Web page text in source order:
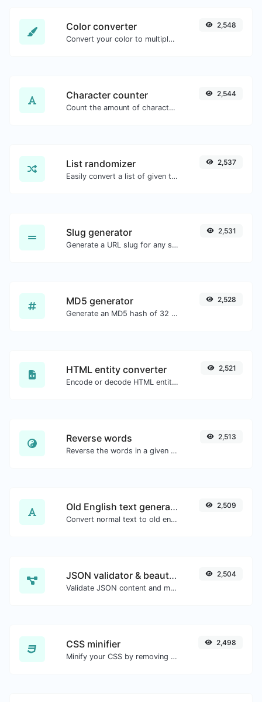
Color converter
Convert your color to multiple other formats.
2,548
Character counter
Count the amount of characters and words of a given text.
2,544
List randomizer
Easily convert a list of given text into a randomized list.
2,537
Slug generator
Generate a URL slug for any string input.
2,531
MD5 generator
Generate an MD5 hash of 32 characters length for any string input.
2,528
HTML entity converter
Encode or decode HTML entities for any given input.
2,521
Reverse words
Reverse the words in a given sentence or paragraph with ease.
2,513
Old English text generator
Convert normal text to old english font type.
2,509
JSON validator & beautifier
Validate JSON content and make it looks good.
2,504
CSS minifier
Minify your CSS by removing all the unnecessary characters.
2,498